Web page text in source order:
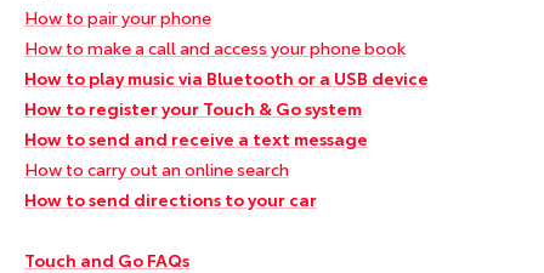
How to pair your phone
How to make a call and access your phone book
How to play music via Bluetooth or a USB device
How to register your Touch & Go system
How to send and receive a text message
How to carry out an online search
How to send directions to your car
Touch and Go FAQs